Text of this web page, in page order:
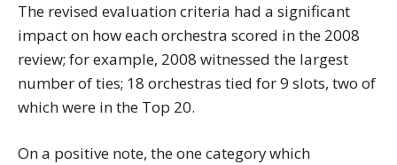
The revised evaluation criteria had a significant
impact on how each orchestra scored in the 2008
review; for example, 2008 witnessed the largest
number of ties; 18 orchestras tied for 9 slots, two of
which were in the Top 20.
On a positive note, the one category which